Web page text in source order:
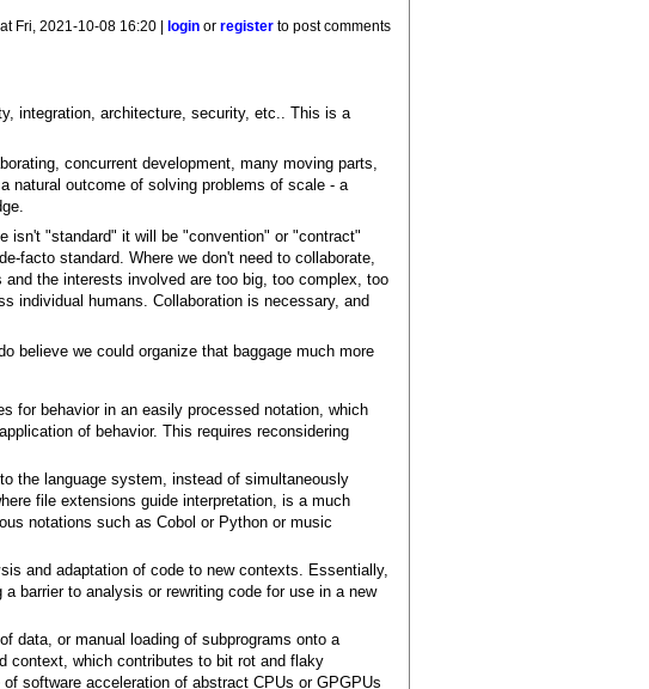
at Fri, 2021-10-08 16:20 | login orregister to post comments
integration, architecture, security, etc.. This is a
concurrent development, many moving parts,
natural outcome of solving problems of scale - a
isn't "standard" it will be "convention" or "contract"
facto standard. Where we don't need to collaborate,
the interests involved are too big, too complex, too
individual humans. Collaboration is necessary, and
believe we could organize that baggage much more
for behavior in an easily processed notation, which
of behavior. This requires reconsidering
the language system, instead of simultaneously
file extensions guide interpretation, is a much
notations such as Cobol or Python or music
and adaptation of code to new contexts. Essentially,
barrier to analysis or rewriting code for use in a new
data, or manual loading of subprograms onto a
context, which contributes to bit rot and flaky
software acceleration of abstract CPUs or GPGPUs